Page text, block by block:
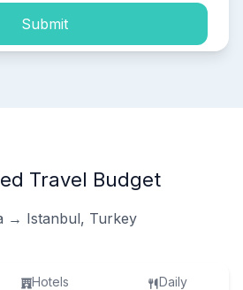
Submit
Travel Budget
→ Istanbul, Turkey
Hotels Daily